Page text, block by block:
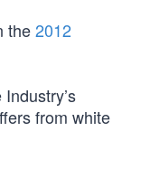
the2012
from white